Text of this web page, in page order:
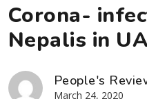
Corona-
Nepalis in
People's
March 24, 2020